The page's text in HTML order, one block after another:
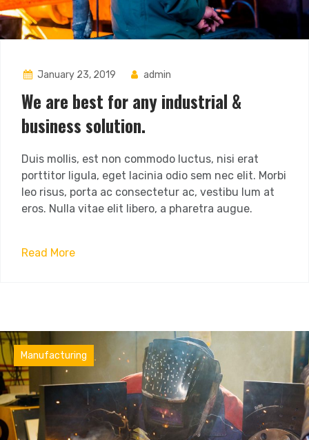
January 23, 2019 admin
We are best for any industrial &
business solution.
Duis mollis, est non commodo luctus, nisi erat
porttitor ligula, eget lacinia odio sem nec elit. Morbi
leo risus, porta ac consectetur ac, vestibu lum at
eros. Nulla vitae elit libero, a pharetra augue.
Read More
Factory
Manufacturing